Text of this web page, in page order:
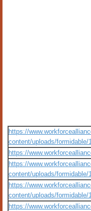
https://
content/uploads/
https://
https://
content/uploads/
https://
content/uploads/
https://